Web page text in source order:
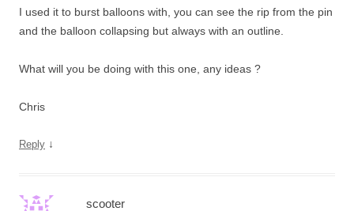
I used it to burst balloons with, you can see the rip from the pin
and the balloon collapsing but always with an outline.
What will you be doing with this one, any ideas ?
Chris
Reply ↓
scooter